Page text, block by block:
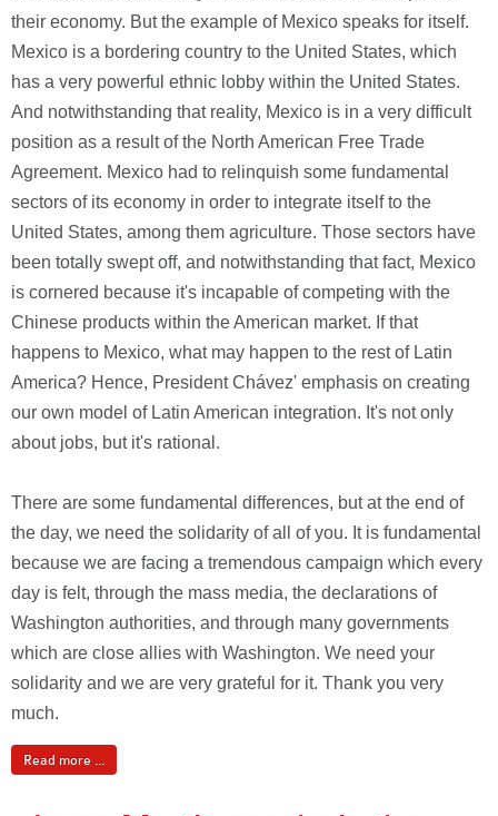
their economy. But the example of Mexico speaks for itself.
Mexico is a bordering country to the United States, which
has a very powerful ethnic lobby within the United States.
And notwithstanding that reality, Mexico is in a very difficult
position as a result of the North American Free Trade
Agreement. Mexico had to relinquish some fundamental
sectors of its economy in order to integrate itself to the
United States, among them agriculture. Those sectors have
been totally swept off, and notwithstanding that fact, Mexico
is cornered because it's incapable of competing with the
Chinese products within the American market. If that
happens to Mexico, what may happen to the rest of Latin
America? Hence, President Chávez' emphasis on creating
our own model of Latin American integration. It's not only
about jobs, but it's rational.
There are some fundamental differences, but at the end of
the day, we need the solidarity of all of you. It is fundamental
because we are facing a tremendous campaign which every
day is felt, through the mass media, the declarations of
Washington authorities, and through many governments
which are close allies with Washington. We need your
solidarity and we are very grateful for it. Thank you very
much.
Read more ...